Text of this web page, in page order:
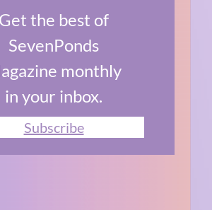
Get the best of
SevenPonds
monthly
in your inbox.
Subscribe